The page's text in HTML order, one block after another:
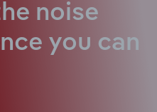
noise
you can